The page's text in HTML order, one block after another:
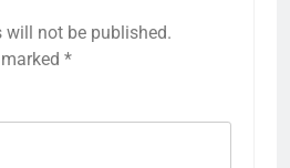
will not be published.
*